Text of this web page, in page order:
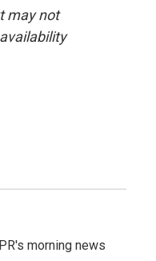
may not
morning news